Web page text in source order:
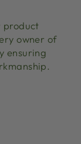
product
owner of
ensuring